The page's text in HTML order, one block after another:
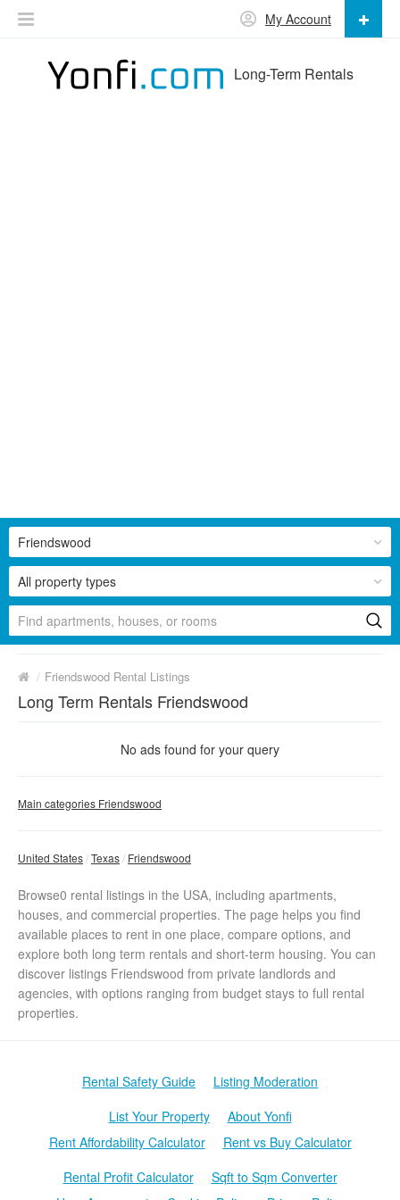
Long-Term Rentals
My Account
All property types
Friendswood
/ Friendswood Rental Listings
Long Term Rentals Friendswood
No ads found for your query
Main categories Friendswood
United States Texas Friendswood
Browse0 rental listings in the USA, including apartments,
houses, and commercial properties. The page helps you find
available places to rent in one place, compare options, and
explore both long term rentals and short-term housing. You can
discover listings Friendswood from private landlords and
agencies, with options ranging from budget stays to full rental
properties.
Rental Safety Guide
Listing Moderation
List Your Property
About Yonfi
Rent Affordability Calculator
Rent vs Buy Calculator
Rental Profit Calculator
Sqft to Sqm Converter